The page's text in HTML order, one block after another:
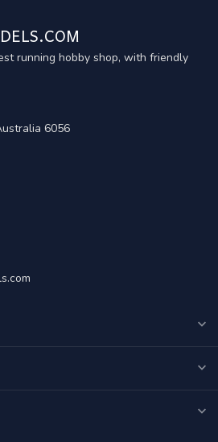
running hobby shop, with friendly
6056